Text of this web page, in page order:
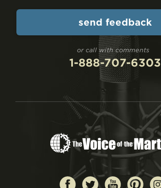
or call with comments
1-888-707-6303